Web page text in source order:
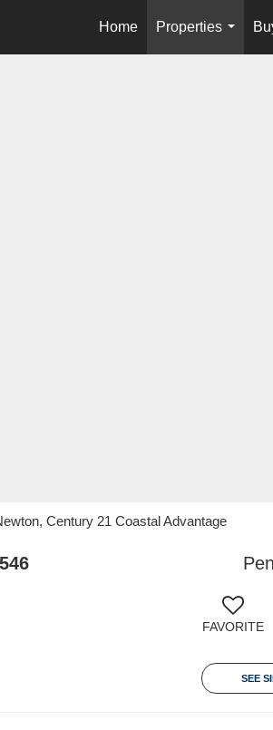
Home
Properties
...
Century 21 Coastal Advantage
FAVORITE
SEE